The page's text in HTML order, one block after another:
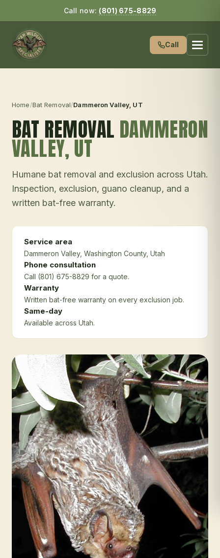
Call now: (801) 675-8829
Call
Home/Bat Removal/Dammeron Valley, UT
BAT REMOVAL DAMMERON
VALLEY, UT
Humane bat removal and exclusion across Utah.
Inspection, exclusion, guano cleanup, and a
written bat-free warranty.
Service area
Dammeron Valley, Washington County, Utah
Phone consultation
Call (801) 675-8829 for a quote.
Warranty
Written bat-free warranty on every exclusion job.
Same-day
Available across Utah.